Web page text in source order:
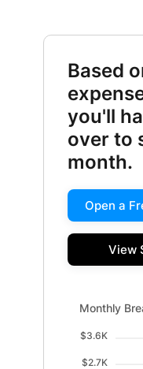
Based
you'll
over to
month.
Open a
View
Monthly
Monthly
$3.6K
$2.7K